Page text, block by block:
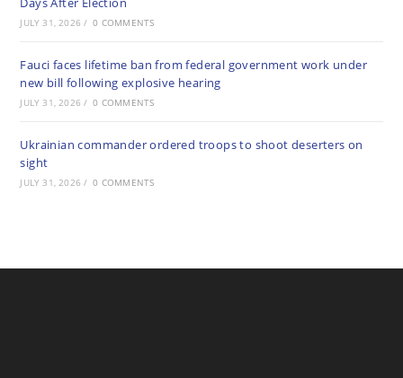
JULY 31, 2026 / 0 COMMENTS
Fauci faces lifetime ban from federal government work under
new bill following explosive hearing
JULY 31, 2026 / 0 COMMENTS
Ukrainian commander ordered troops to shoot deserters on
sight
JULY 31, 2026 / 0 COMMENTS